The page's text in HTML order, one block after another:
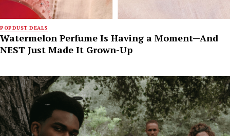
POPDUST DEALS
Watermelon Perfume Is Having a Moment—And
NEST Just Made It Grown-Up